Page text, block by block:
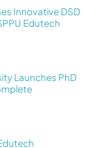
Innovative DSD
Edutech
Launches PhD